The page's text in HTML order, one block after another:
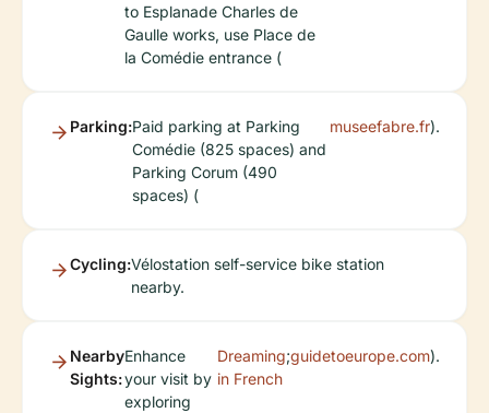
to Esplanade Charles de
Gaulle works, use Place de
la Comédie entrance (
Parking:Paid parking at Parking
Comédie (825 spaces) and
Parking Corum (490
spaces) (
museefabre.fr).
Cycling:Vélostation self-service bike station
nearby.
Nearby
Sights:
Enhance
your visit by
exploring
Dreaming
in French
;guidetoeurope.com).